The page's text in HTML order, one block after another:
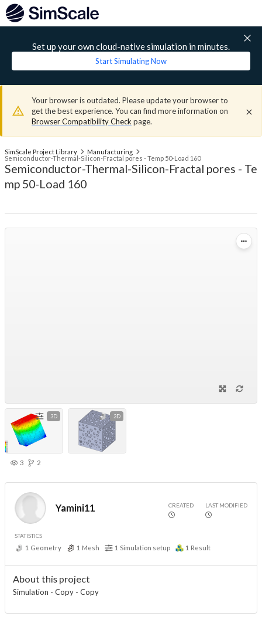
Set up your own cloud-native simulation in minutes.
Start Simulating Now
Your browser is outdated. Please update your browser to
get the best experience. You can find more information on
Browser Compatibility Check page.
SimScale Project Library
Manufacturing
Semiconductor-Thermal-Silicon-Fractal pores - Temp 50-Load 160
Semiconductor-Thermal-Silicon-Fractal pores - Te
mp 50-Load 160
3D 3D
3 2
Yamini11 CREATED LAST MODIFIED
STATISTICS
1 Geometry 1 Mesh 1 Simulation setup 1 Result
About this project
Simulation - Copy - Copy